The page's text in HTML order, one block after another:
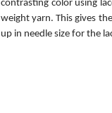
weight yarn. This gives
up in needle size for the